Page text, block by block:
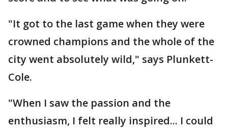
"It got to the last game when they were
crowned champions and the whole of the
city went absolutely wild," says Plunkett-
Cole.
"When I saw the passion and the
enthusiasm, I felt really inspired... I could